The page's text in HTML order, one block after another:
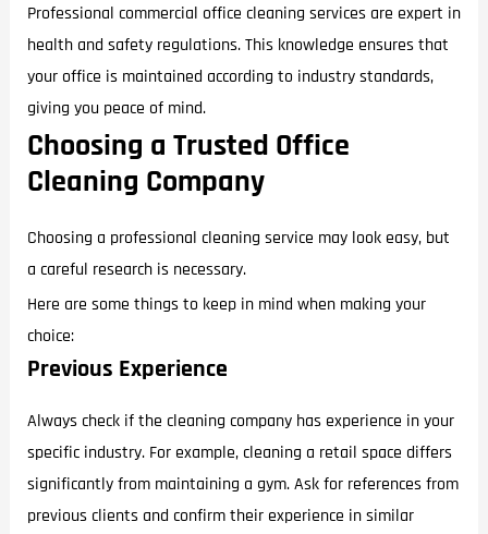
Professional commercial office cleaning services are expert in
health and safety regulations. This knowledge ensures that
your office is maintained according to industry standards,
giving you peace of mind.
Choosing a Trusted Office
Cleaning Company
Choosing a professional cleaning service may look easy, but
a careful research is necessary.
Here are some things to keep in mind when making your
choice:
Previous Experience
Always check if the cleaning company has experience in your
specific industry. For example, cleaning a retail space differs
significantly from maintaining a gym. Ask for references from
previous clients and confirm their experience in similar